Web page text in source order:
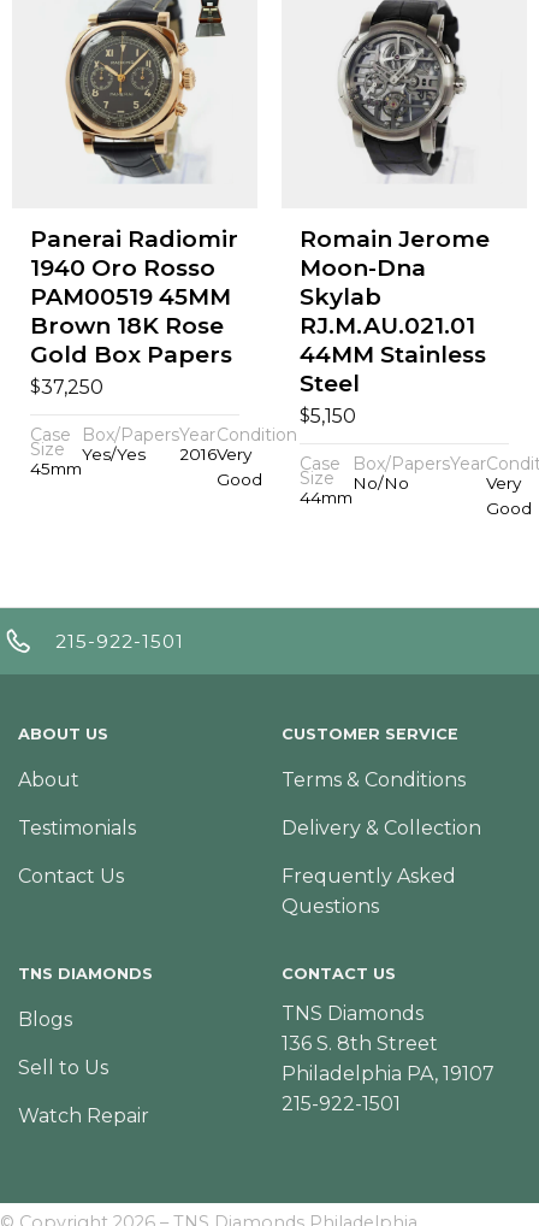
Panerai Radiomir
1940 Oro Rosso
PAM00519 45MM
Brown 18K Rose
Gold Box Papers
$37,250
Case
Size
45mm
Box/Papers
Yes/Yes
Year
2016
Condition
Very
Good
Romain Jerome
Moon-Dna
Skylab
RJ.M.AU.021.01
44MM Stainless
Steel
$5,150
Case
Size
44mm
Box/Papers
No/No
Year
Very
Good
215-922-1501
ABOUT US
About
Testimonials
Contact Us
CUSTOMER SERVICE
Terms & Conditions
Delivery & Collection
Frequently Asked
Questions
TNS DIAMONDS
Blogs
Sell to Us
Watch Repair
CONTACT US
TNS Diamonds
136 S. 8th Street
Philadelphia PA, 19107
215-922-1501